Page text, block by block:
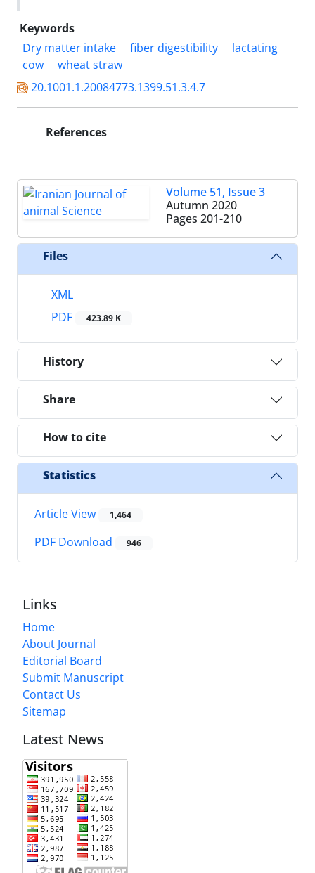
Keywords
Dry matter intake
fiber digestibility
lactating
cow
wheat straw
20.1001.1.20084773.1399.51.3.4.7
References
Volume 51, Issue 3
Autumn 2020
Pages 201-210
Files
XML
PDF
423.89 K
History
Share
How to cite
Statistics
Article View 1,464
PDF Download 946
Links
Home
About Journal
Editorial Board
Submit Manuscript
Contact Us
Sitemap
Latest News